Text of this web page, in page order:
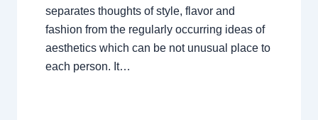
separates thoughts of style, flavor and
fashion from the regularly occurring ideas of
aesthetics which can be not unusual place to
each person. It…